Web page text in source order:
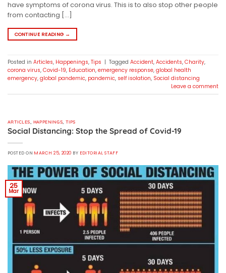
have symptoms of corona virus. This is to also stop other people
from contacting […]
CONTINUE READING →
Posted in Articles, Happenings, Tips | Tagged Accident, Accidents, Charity,
corona virus, Covid-19, Education, emergency response, global health
emergency, global pandemic, pandemic, self isolation, Social distancing
Leave a comment
ARTICLES HAPPENINGS, TIPS
Social Distancing: Stop the Spread of Covid-19
POSTED ON MARCH 25, 2020 BY EDITORIAL STAFF
25
Mar